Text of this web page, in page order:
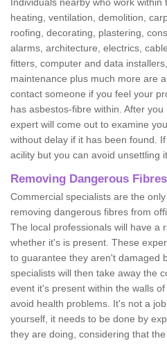
heating, ventilation, demolition,
roofing, decorating, plastering,
alarms, architecture, electrics,
fitters, computer and data
maintenance plus much more are
contact someone if you feel your
has asbestos-fibre within. After
expert will come out to examine
without delay if it has been found.
acility but you can avoid unsettling
Removing Dangerous
Commercial specialists are the
removing dangerous fibres from
The local professionals will have a
whether it's is present. These
to guarantee they aren't damaged
specialists will then take away the
event it's present within the walls
avoid health problems. It's not a
yourself, it needs to be done by
they are doing, considering that the